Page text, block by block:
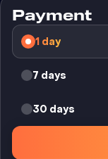
Payment
1 day
7 days
30 days